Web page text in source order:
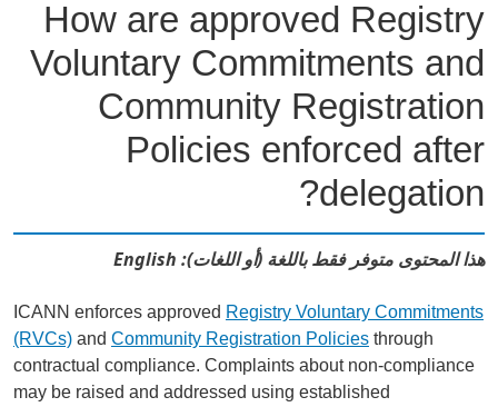
How are approved Registry
Voluntary Commitments and
Community Registration
Policies enforced after
delegation?
هذا المحتوى متوفر فقط باللغة (أو اللغات): English
ICANN enforces approved Registry Voluntary Commitments
(RVCs) and Community Registration Policies through
contractual compliance. Complaints about non-compliance
may be raised and addressed using established